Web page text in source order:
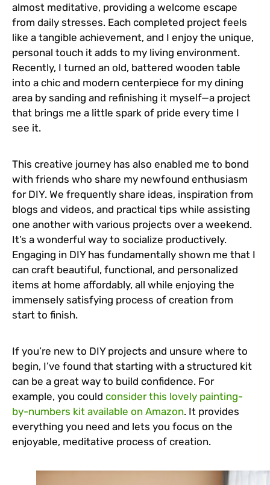
almost meditative, providing a welcome escape
from daily stresses. Each completed project feels
like a tangible achievement, and I enjoy the unique,
personal touch it adds to my living environment.
Recently, I turned an old, battered wooden table
into a chic and modern centerpiece for my dining
area by sanding and refinishing it myself—a project
that brings me a little spark of pride every time I
see it.
This creative journey has also enabled me to bond
with friends who share my newfound enthusiasm
for DIY. We frequently share ideas, inspiration from
blogs and videos, and practical tips while assisting
one another with various projects over a weekend.
It’s a wonderful way to socialize productively.
Engaging in DIY has fundamentally shown me that I
can craft beautiful, functional, and personalized
items at home affordably, all while enjoying the
immensely satisfying process of creation from
start to finish.
If you’re new to DIY projects and unsure where to
begin, I’ve found that starting with a structured kit
can be a great way to build confidence. For
example, you could consider this lovely painting-
by-numbers kit available on Amazon. It provides
everything you need and lets you focus on the
enjoyable, meditative process of creation.